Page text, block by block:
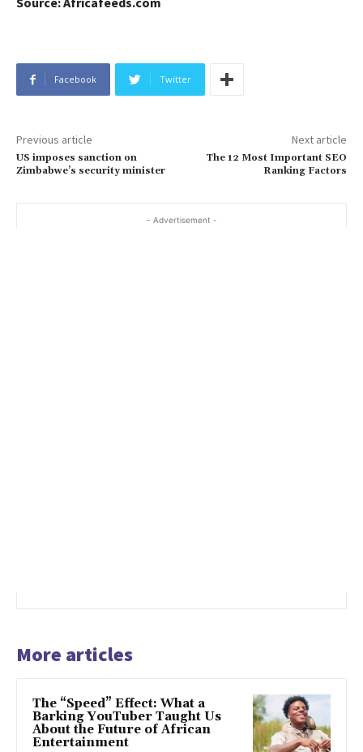
Facebook Twitter
Previous article
US imposes sanction on
Zimbabwe’s security minister
Next article
The 12 Most Important SEO
Ranking Factors
- Advertisement -
More articles
The “Speed” Effect: What a
Barking YouTuber Taught Us
About the Future of African
Entertainment